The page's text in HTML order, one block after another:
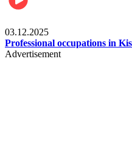
03.12.2025
Professional occupations in
Advertisement